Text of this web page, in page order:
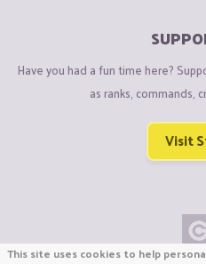
Have you had a fun time here?
as ranks, commands,
Visit
This site uses cookies to help